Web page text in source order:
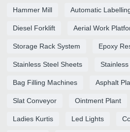
Hammer Mill Automatic
Diesel Forklift Aerial Work
Storage Rack System Epoxy
Stainless Steel Sheets
Bag Filling Machines Asphalt
Slat Conveyor Ointment Plant
Ladies Kurtis Led Lights